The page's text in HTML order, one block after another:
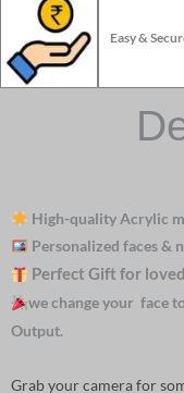
Easy &
High-quality Acrylic
Personalized faces &
Perfect Gift for
we change your face
Output.
Grab your camera for